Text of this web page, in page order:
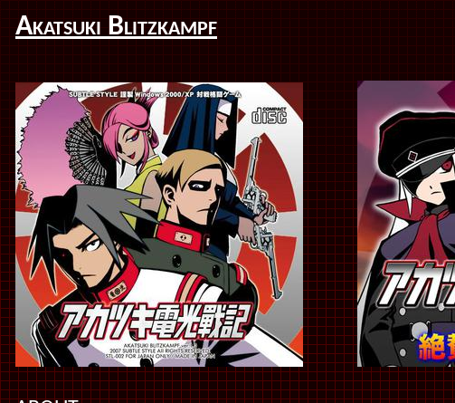
Akatsuki Blitzkampf